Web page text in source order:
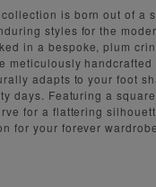
collection is born out of a
styles for the
in a bespoke, plum
meticulously
adapts to your foot
days. Featuring a
for a flattering
for your forever wardrobe.